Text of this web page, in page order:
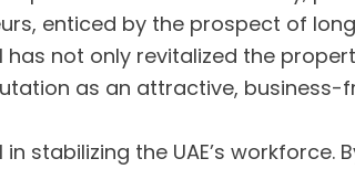
enticed by the prospect of
not only revitalized the
as an attractive, business-
stabilizing the UAE’s